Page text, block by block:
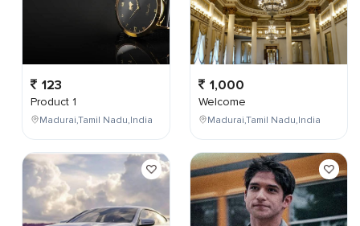
123
Product 1
Madurai,Tamil Nadu,India
1,000
Welcome
Madurai,Tamil Nadu,India